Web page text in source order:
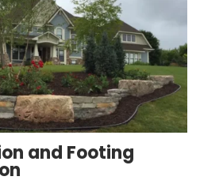
and Footing